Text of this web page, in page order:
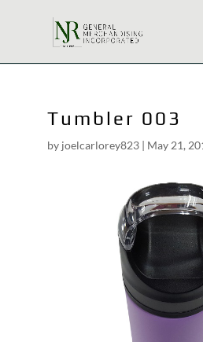
Tumbler 003
by joelcarlorey823| May 21,